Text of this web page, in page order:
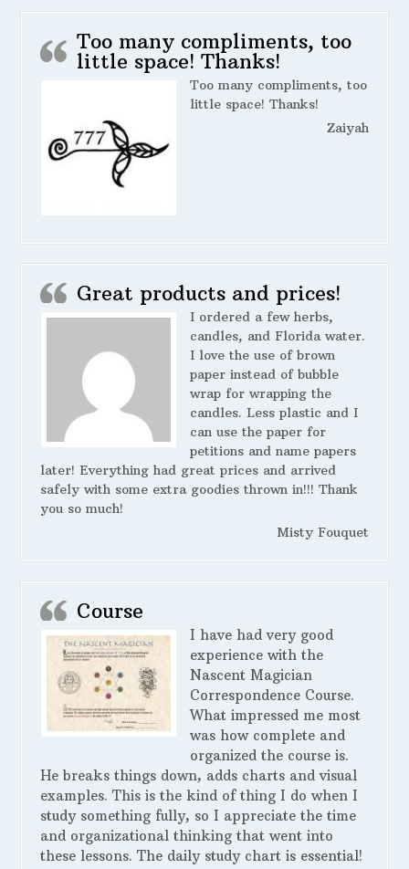
Too many compliments, too
little space! Thanks!
Too many compliments, too
little space! Thanks!
Zaiyah
Great products and prices!
I ordered a few herbs,
candles, and Florida water.
I love the use of brown
paper instead of bubble
wrap for wrapping the
candles. Less plastic and I
can use the paper for
petitions and name papers
later! Everything had great prices and arrived
safely with some extra goodies thrown in!!! Thank
you so much!
Misty Fouquet
Course
I have had very good
experience with the
Nascent Magician
Correspondence Course.
What impressed me most
was how complete and
organized the course is.
He breaks things down, adds charts and visual
examples. This is the kind of thing I do when I
study something fully, so I appreciate the time
and organizational thinking that went into
these lessons. The daily study chart is essential!